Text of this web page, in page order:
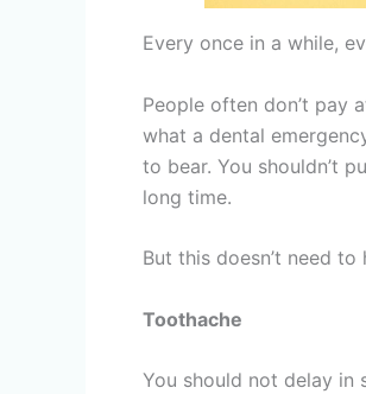
Every once in a while,
People often don’t pay
what a dental
to bear. You shouldn’t
long time.
But this doesn’t need
Toothache
You should not delay in